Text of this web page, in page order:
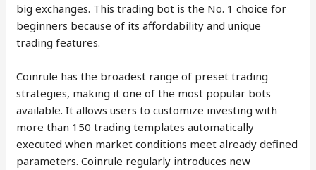
big exchanges. This trading bot is the No. 1 choice for
beginners because of its affordability and unique
trading features.
Coinrule has the broadest range of preset trading
strategies, making it one of the most popular bots
available. It allows users to customize investing with
more than 150 trading templates automatically
executed when market conditions meet already defined
parameters. Coinrule regularly introduces new